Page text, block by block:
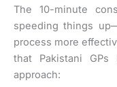
The 10-minute
speeding things
process more
that Pakistani
approach: